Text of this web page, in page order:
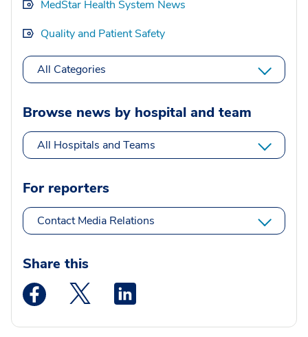
MedStar Health System News
Quality and Patient Safety
All Categories
Browse news by hospital and team
All Hospitals and Teams
For reporters
Contact Media Relations
Share this
Medstar Facebook opens a new window
Medstar Twitter opens a new window